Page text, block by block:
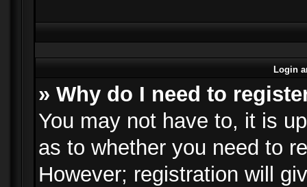
Login
» Why do I need to
You may not have to, it is
as to whether you need to
However; registration will